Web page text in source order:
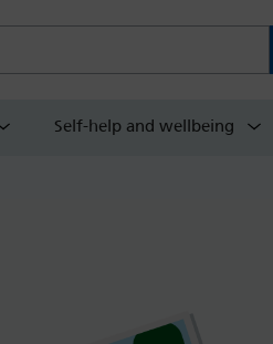
Self-help and wellbeing